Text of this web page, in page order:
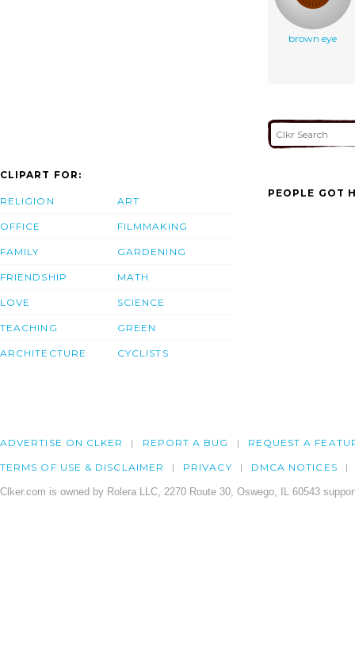
brown eye
CLIPART FOR:
RELIGION
OFFICE
FAMILY
FRIENDSHIP
LOVE
TEACHING
ARCHITECTURE
ART
FILMMAKING
GARDENING
MATH
SCIENCE
GREEN
CYCLISTS
PEOPLE GOT
ADVERTISE ON CLKER REPORT A BUG REQUEST A
TERMS OF USE & DISCLAIMER PRIVACY DMCA NOTICES
Clker.com is owned by Rolera LLC, 2270 Route 30, Oswego, IL 60543